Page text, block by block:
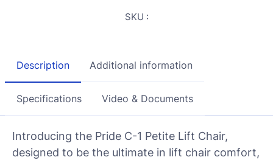
SKU :
Description Additional information
Specifications Video & Documents
Introducing the Pride C-1 Petite Lift Chair,
designed to be the ultimate in lift chair comfort,